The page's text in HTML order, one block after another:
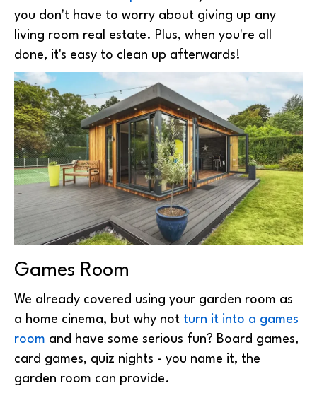
you don't have to worry about giving up any
living room real estate. Plus, when you're all
done, it's easy to clean up afterwards!
Games Room
We already covered using your garden room as
a home cinema, but why not turn it into a games
room and have some serious fun? Board games,
card games, quiz nights - you name it, the
garden room can provide.